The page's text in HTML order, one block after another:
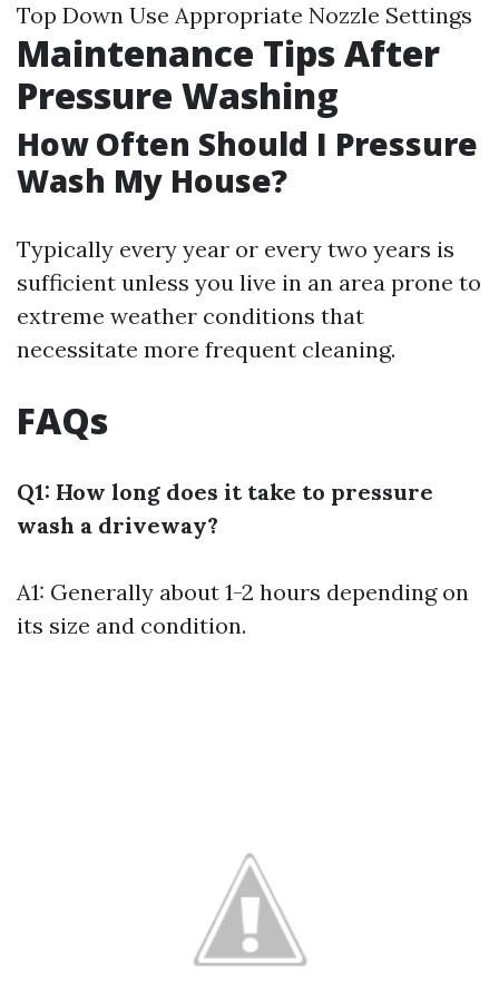
Top Down Use Appropriate Nozzle Settings
Maintenance Tips After
Pressure Washing
How Often Should I Pressure
Wash My House?
Typically every year or every two years is
sufficient unless you live in an area prone to
extreme weather conditions that
necessitate more frequent cleaning.
FAQs
Q1: How long does it take to pressure
wash a driveway?
A1: Generally about 1-2 hours depending on
its size and condition.